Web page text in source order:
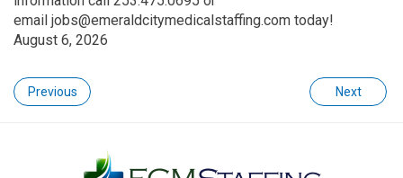
email jobs@emeraldcitymedicalstaffing.com today!
August 6, 2026
Previous Next